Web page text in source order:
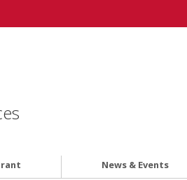
News & Events